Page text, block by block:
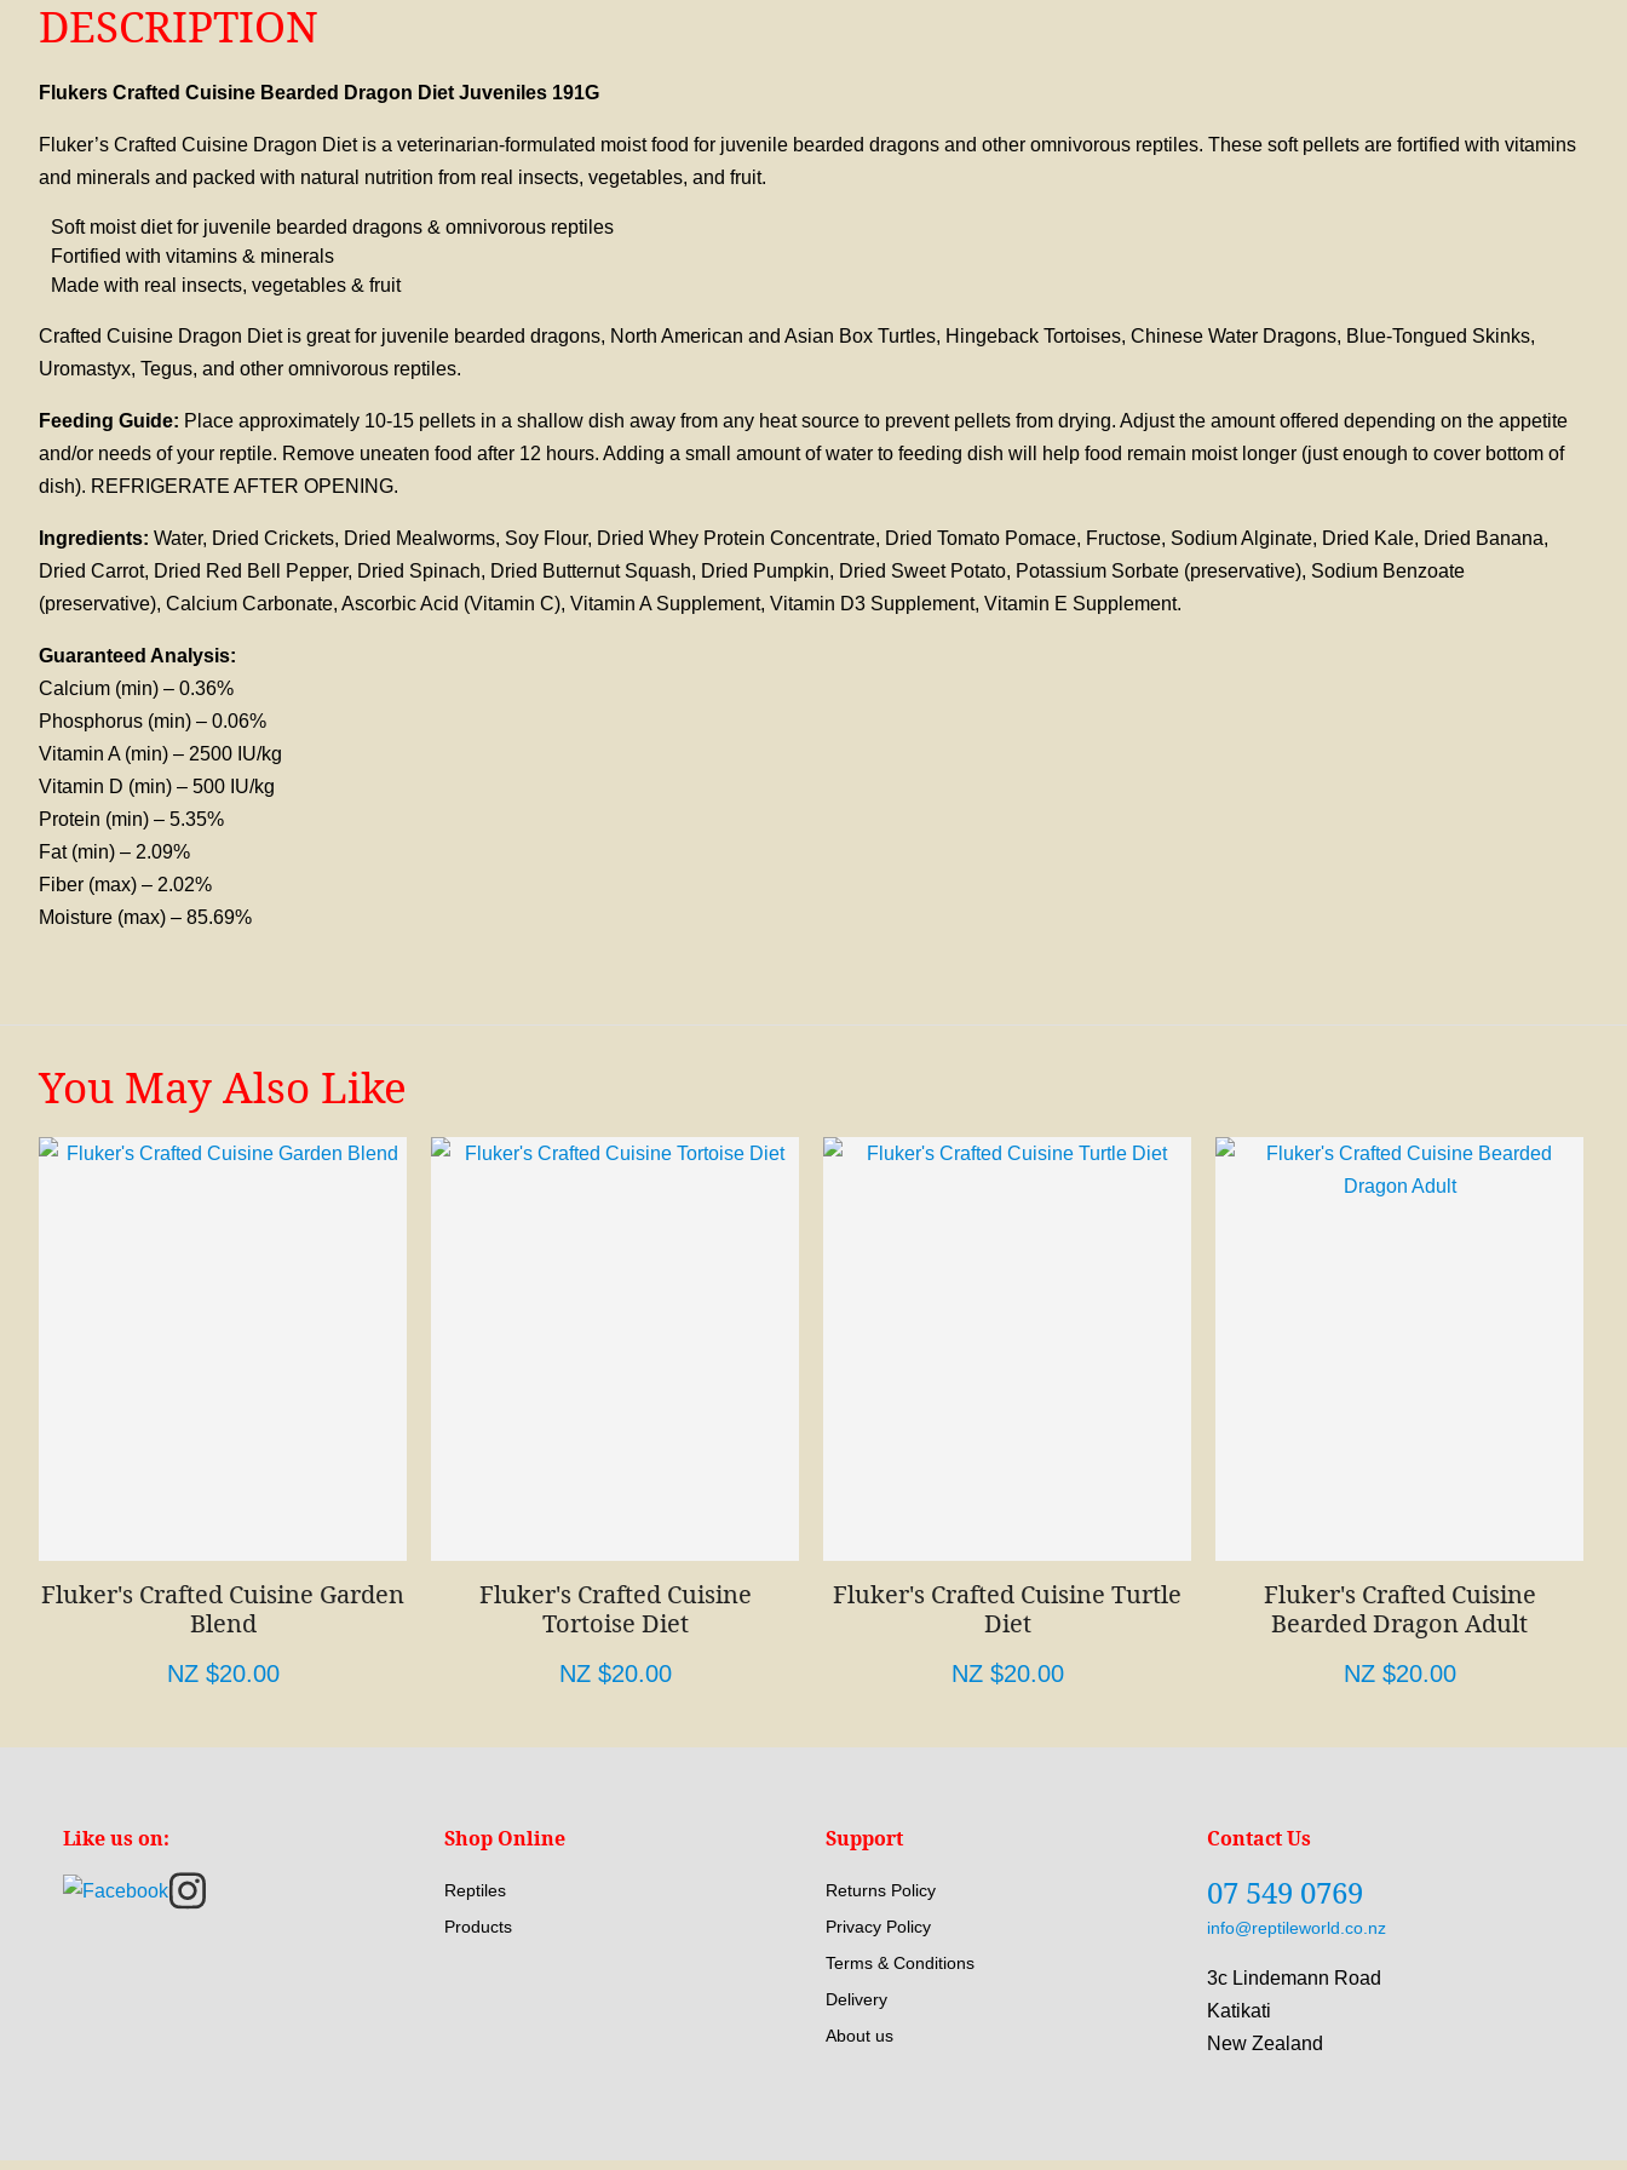
DESCRIPTION
Flukers Crafted Cuisine Bearded Dragon Diet Juveniles 191G
Fluker’s Crafted Cuisine Dragon Diet is a veterinarian-formulated moist food for juvenile bearded dragons and other omnivorous reptiles. These soft pellets are fortified with vitamins
and minerals and packed with natural nutrition from real insects, vegetables, and fruit.
Soft moist diet for juvenile bearded dragons & omnivorous reptiles
Fortified with vitamins & minerals
Made with real insects, vegetables & fruit
Crafted Cuisine Dragon Diet is great for juvenile bearded dragons, North American and Asian Box Turtles, Hingeback Tortoises, Chinese Water Dragons, Blue-Tongued Skinks,
Uromastyx, Tegus, and other omnivorous reptiles.
Feeding Guide: Place approximately 10-15 pellets in a shallow dish away from any heat source to prevent pellets from drying. Adjust the amount offered depending on the appetite
and/or needs of your reptile. Remove uneaten food after 12 hours. Adding a small amount of water to feeding dish will help food remain moist longer (just enough to cover bottom of
dish). REFRIGERATE AFTER OPENING.
Ingredients: Water, Dried Crickets, Dried Mealworms, Soy Flour, Dried Whey Protein Concentrate, Dried Tomato Pomace, Fructose, Sodium Alginate, Dried Kale, Dried Banana,
Dried Carrot, Dried Red Bell Pepper, Dried Spinach, Dried Butternut Squash, Dried Pumpkin, Dried Sweet Potato, Potassium Sorbate (preservative), Sodium Benzoate
(preservative), Calcium Carbonate, Ascorbic Acid (Vitamin C), Vitamin A Supplement, Vitamin D3 Supplement, Vitamin E Supplement.
Guaranteed Analysis:
Calcium (min) – 0.36%
Phosphorus (min) – 0.06%
Vitamin A (min) – 2500 IU/kg
Vitamin D (min) – 500 IU/kg
Protein (min) – 5.35%
Fat (min) – 2.09%
Fiber (max) – 2.02%
Moisture (max) – 85.69%
You May Also Like
Fluker's Crafted Cuisine Garden
Blend
NZ $20.00
Fluker's Crafted Cuisine
Tortoise Diet
NZ $20.00
Fluker's Crafted Cuisine Turtle
Diet
NZ $20.00
Fluker's Crafted Cuisine
Bearded Dragon Adult
NZ $20.00
Like us on: Shop Online
Reptiles
Products
Support
Returns Policy
Privacy Policy
Terms & Conditions
Delivery
About us
Contact Us
07 549 0769
info@reptileworld.co.nz
3c Lindemann Road
Katikati
New Zealand